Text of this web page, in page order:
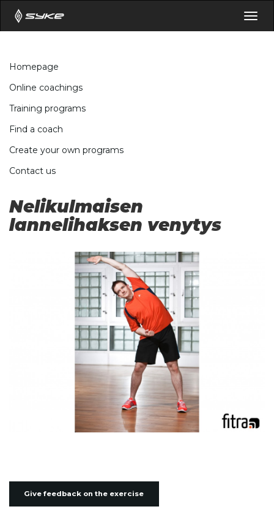
Homepage
Online coachings
Training programs
Find a coach
Create your own programs
Contact us
Nelikulmaisen
lannelihaksen venytys
Give feedback on the exercise